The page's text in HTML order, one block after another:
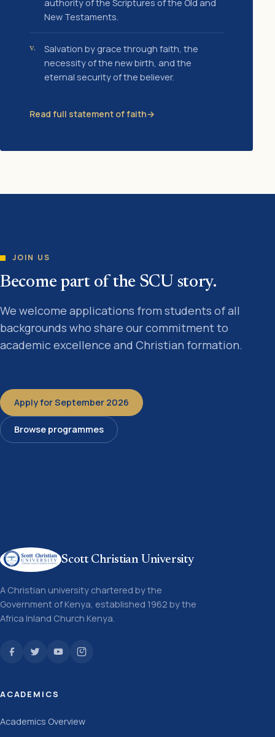
authority of the Scriptures of the Old and
New Testaments.
v.
Salvation by grace through faith, the
necessity of the new birth, and the
eternal security of the believer.
Read full statement of faith→
JOIN US
Become part of the SCU story.
We welcome applications from students of all
backgrounds who share our commitment to
academic excellence and Christian formation.
Apply for September 2026
Browse programmes
Scott Christian University
A Christian university chartered by the
Government of Kenya, established 1962 by the
Africa Inland Church Kenya.
ACADEMICS
Academics Overview